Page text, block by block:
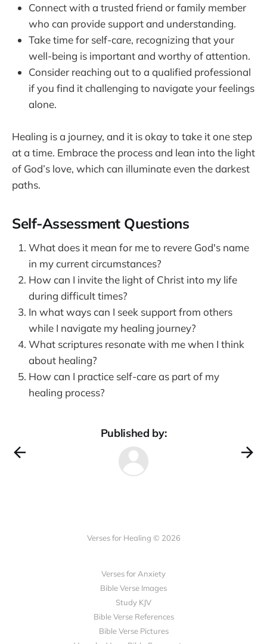
Connect with a trusted friend or family member
who can provide support and understanding.
Take time for self-care, recognizing that your
well-being is important and worthy of attention.
Consider reaching out to a qualified professional
if you find it challenging to navigate your feelings
alone.
Healing is a journey, and it is okay to take it one step
at a time. Embrace the process and lean into the light
of God’s love, which can illuminate even the darkest
paths.
Self-Assessment Questions
What does it mean for me to revere God's name
in my current circumstances?
How can I invite the light of Christ into my life
during difficult times?
In what ways can I seek support from others
while I navigate my healing journey?
What scriptures resonate with me when I think
about healing?
How can I practice self-care as part of my
healing process?
Published by:
Verses for Healing © 2026
Verses for Anxiety
Bible Verse Images
Study KJV
Bible Verse References
Bible Verse Pictures